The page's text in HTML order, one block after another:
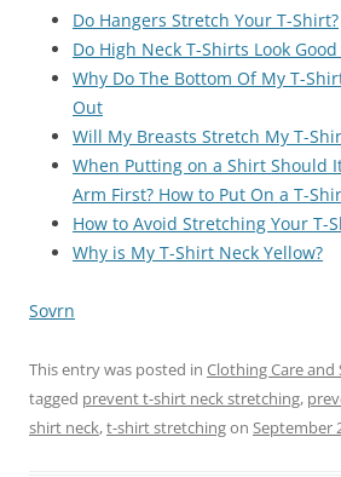
Do Hangers Stretch Your T-Shirt?
Do High Neck T-Shirts Look
Why Do The Bottom Of My T-
Out
Will My Breasts Stretch My T-
When Putting on a Shirt Should
Arm First? How to Put On a T-
How to Avoid Stretching Your T-
Why is My T-Shirt Neck Yellow?
Sovrn
This entry was posted in Clothing Care and
tagged prevent t-shirt neck stretching,
shirt neck,t-shirt stretchingon September